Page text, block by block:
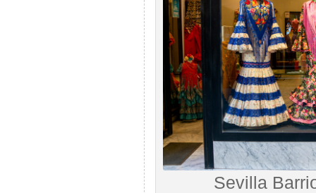
Sevilla